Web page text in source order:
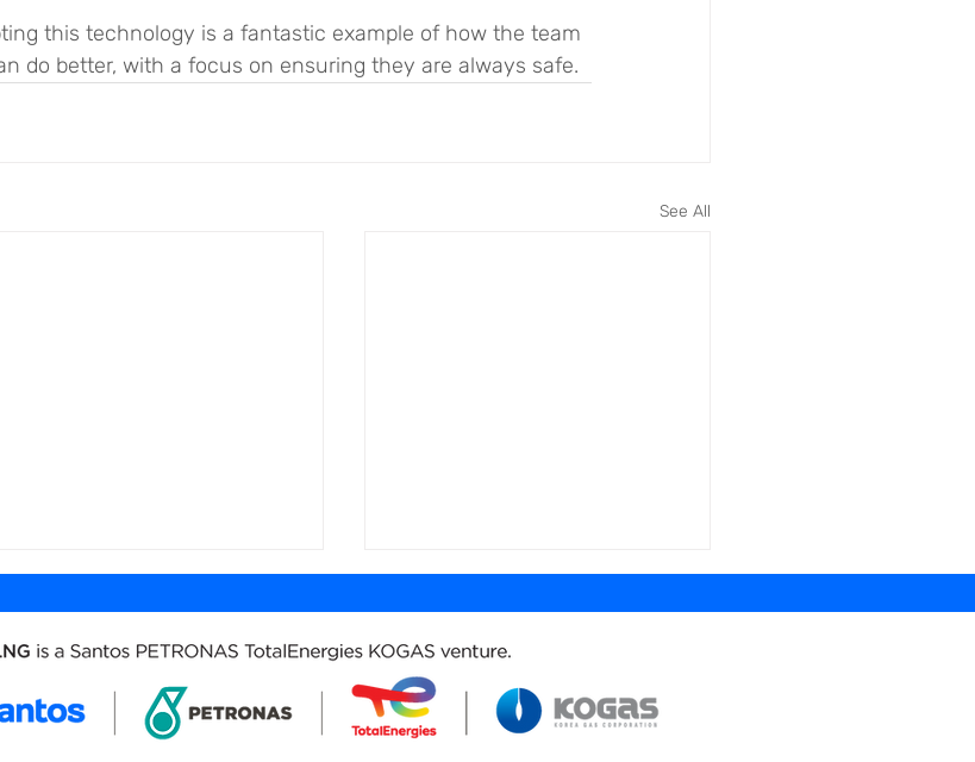
this technology is a fantastic example of how the team
do better, with a focus on ensuring they are always safe.
See All